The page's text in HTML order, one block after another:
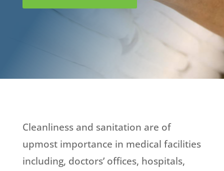
Cleanliness and sanitation are of
upmost importance in medical facilities
including, doctors’ offices, hospitals,